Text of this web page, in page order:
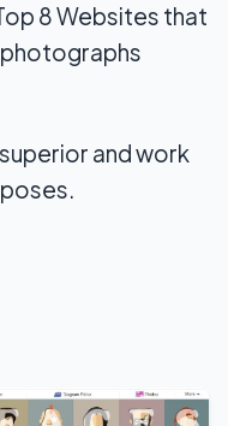
8 Websites that
and work